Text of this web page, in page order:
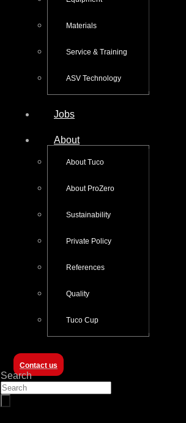
Materials
Service & Training
ASV Technology
Jobs
About
About Tuco
About ProZero
Sustainability
Private Policy
References
Quality
Tuco Cup
Contact us
Search